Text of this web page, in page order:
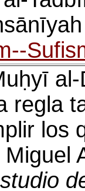
regla
los
Miguel